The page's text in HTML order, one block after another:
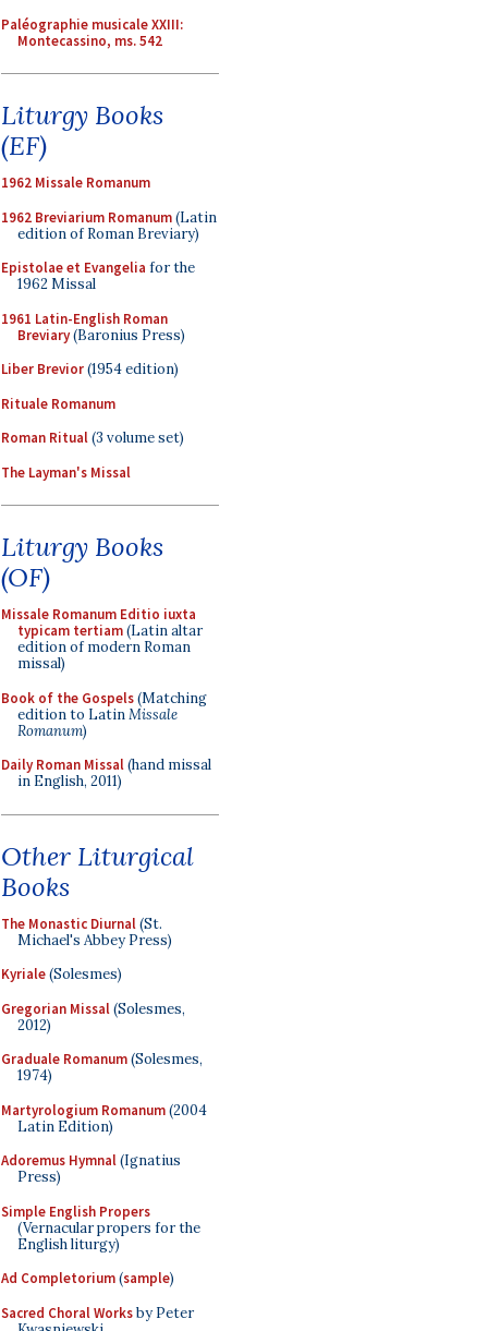
Paléographie musicale XXIII:
Montecassino, ms. 542
Liturgy Books
(EF)
1962 Missale Romanum
1962 Breviarium Romanum(Latin
edition of Roman Breviary)
Epistolae et Evangelia for the
1962 Missal
1961 Latin-English Roman
Breviary(Baronius Press)
Liber Brevior(1954 edition)
Rituale Romanum
Roman Ritual(3 volume set)
The Layman's Missal
Liturgy Books
(OF)
Missale Romanum Editio iuxta
typicam tertiam(Latin altar
edition of modern Roman
missal)
Book of the Gospels(Matching
edition to LatinMissale
Romanum)
Daily Roman Missal(hand missal
in English, 2011)
Other Liturgical
Books
The Monastic Diurnal(St.
Michael's Abbey Press)
Kyriale(Solesmes)
Gregorian Missal(Solesmes,
2012)
Graduale Romanum(Solesmes,
1974)
Martyrologium Romanum(2004
Latin Edition)
Adoremus Hymnal(Ignatius
Press)
Simple English Propers
(Vernacular propers for the
English liturgy)
Ad Completorium(sample)
Sacred Choral Worksby Peter